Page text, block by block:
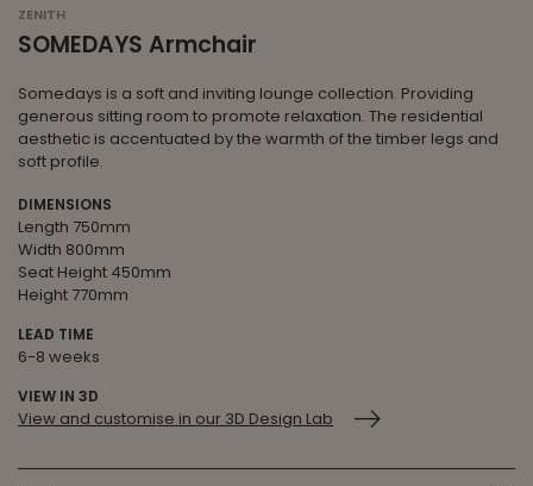
ZENITH
SOMEDAYS Armchair
Somedays is a soft and inviting lounge collection. Providing
generous sitting room to promote relaxation. The residential
aesthetic is accentuated by the warmth of the timber legs and
soft profile.
DIMENSIONS
Length 750mm
Width 800mm
Seat Height 450mm
Height 770mm
LEAD TIME
6-8 weeks
VIEW IN 3D
View and customise in our 3D Design Lab